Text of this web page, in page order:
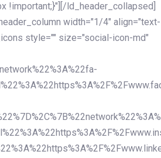
!important;}"][/ld_header_collapsed]
width="1/4" align="text-
style="" size="social-icon-md"